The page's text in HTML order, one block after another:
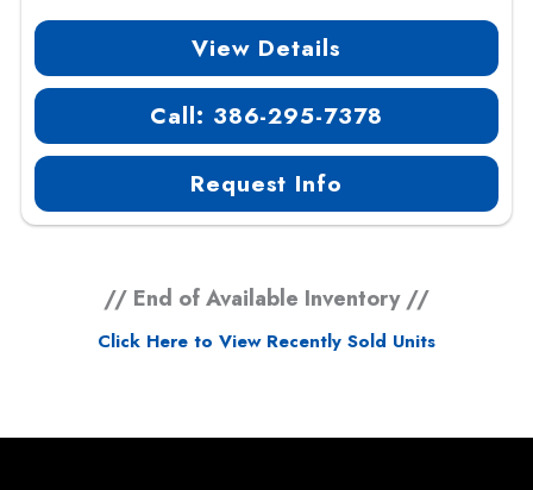
View Details
Call: 386-295-7378
Request Info
// End of Available Inventory //
Click Here to View Recently Sold Units